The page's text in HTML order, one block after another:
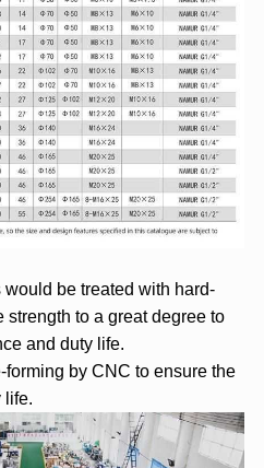
be treated with hard-
to a great degree to
and duty life.
by CNC to ensure the
life.